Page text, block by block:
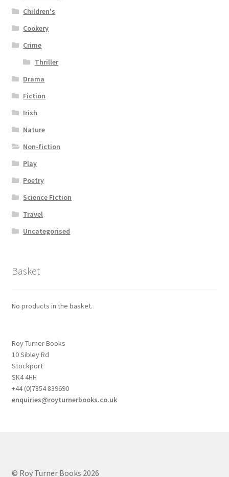
Children's
Cookery
Crime
Thriller
Drama
Fiction
Irish
Nature
Non-fiction
Play
Poetry
Science Fiction
Travel
Uncategorised
Basket
No products in the basket.
Roy Turner Books
10 Sibley Rd
Stockport
SK4 4HH
+44 (0)7854 839690
enquiries@royturnerbooks.co.uk
© Roy Turner Books 2026